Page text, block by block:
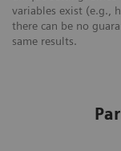
variables exist (e.g.,
there can be no
same results.